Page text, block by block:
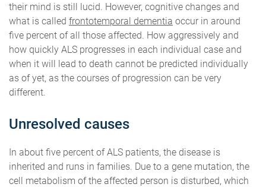
their mind is still lucid. However, cognitive changes and
what is called frontotemporal dementia occur in around
five percent of all those affected. How aggressively and
how quickly ALS progresses in each individual case and
when it will lead to death cannot be predicted individually
as of yet, as the courses of progression can be very
different.
Unresolved causes
In about five percent of ALS patients, the disease is
inherited and runs in families. Due to a gene mutation, the
cell metabolism of the affected person is disturbed, which